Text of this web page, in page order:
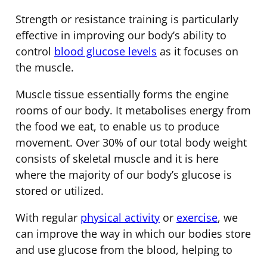
Strength or resistance training is particularly
effective in improving our body’s ability to
control blood glucose levels as it focuses on
the muscle.
Muscle tissue essentially forms the engine
rooms of our body. It metabolises energy from
the food we eat, to enable us to produce
movement. Over 30% of our total body weight
consists of skeletal muscle and it is here
where the majority of our body’s glucose is
stored or utilized.
With regular physical activity or exercise, we
can improve the way in which our bodies store
and use glucose from the blood, helping to